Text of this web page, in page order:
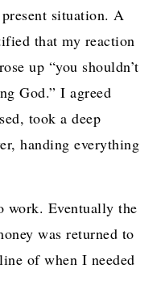
situation. A
that my reaction
up “you shouldn’t
God.” I agreed
took a deep
handing everything
work. Eventually the
was returned to
of when I needed